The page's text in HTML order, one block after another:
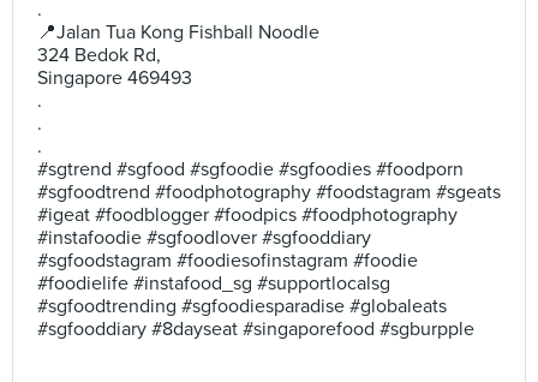
.
📍Jalan Tua Kong Fishball Noodle
324 Bedok Rd,
Singapore 469493
.
.
.
#sgtrend #sgfood #sgfoodie #sgfoodies #foodporn
#sgfoodtrend #foodphotography #foodstagram #sgeats
#igeat #foodblogger #foodpics #foodphotography
#instafoodie #sgfoodlover #sgfooddiary
#sgfoodstagram #foodiesofinstagram #foodie
#foodielife #instafood_sg #supportlocalsg
#sgfoodtrending #sgfoodiesparadise #globaleats
#sgfooddiary #8dayseat #singaporefood #sgburpple